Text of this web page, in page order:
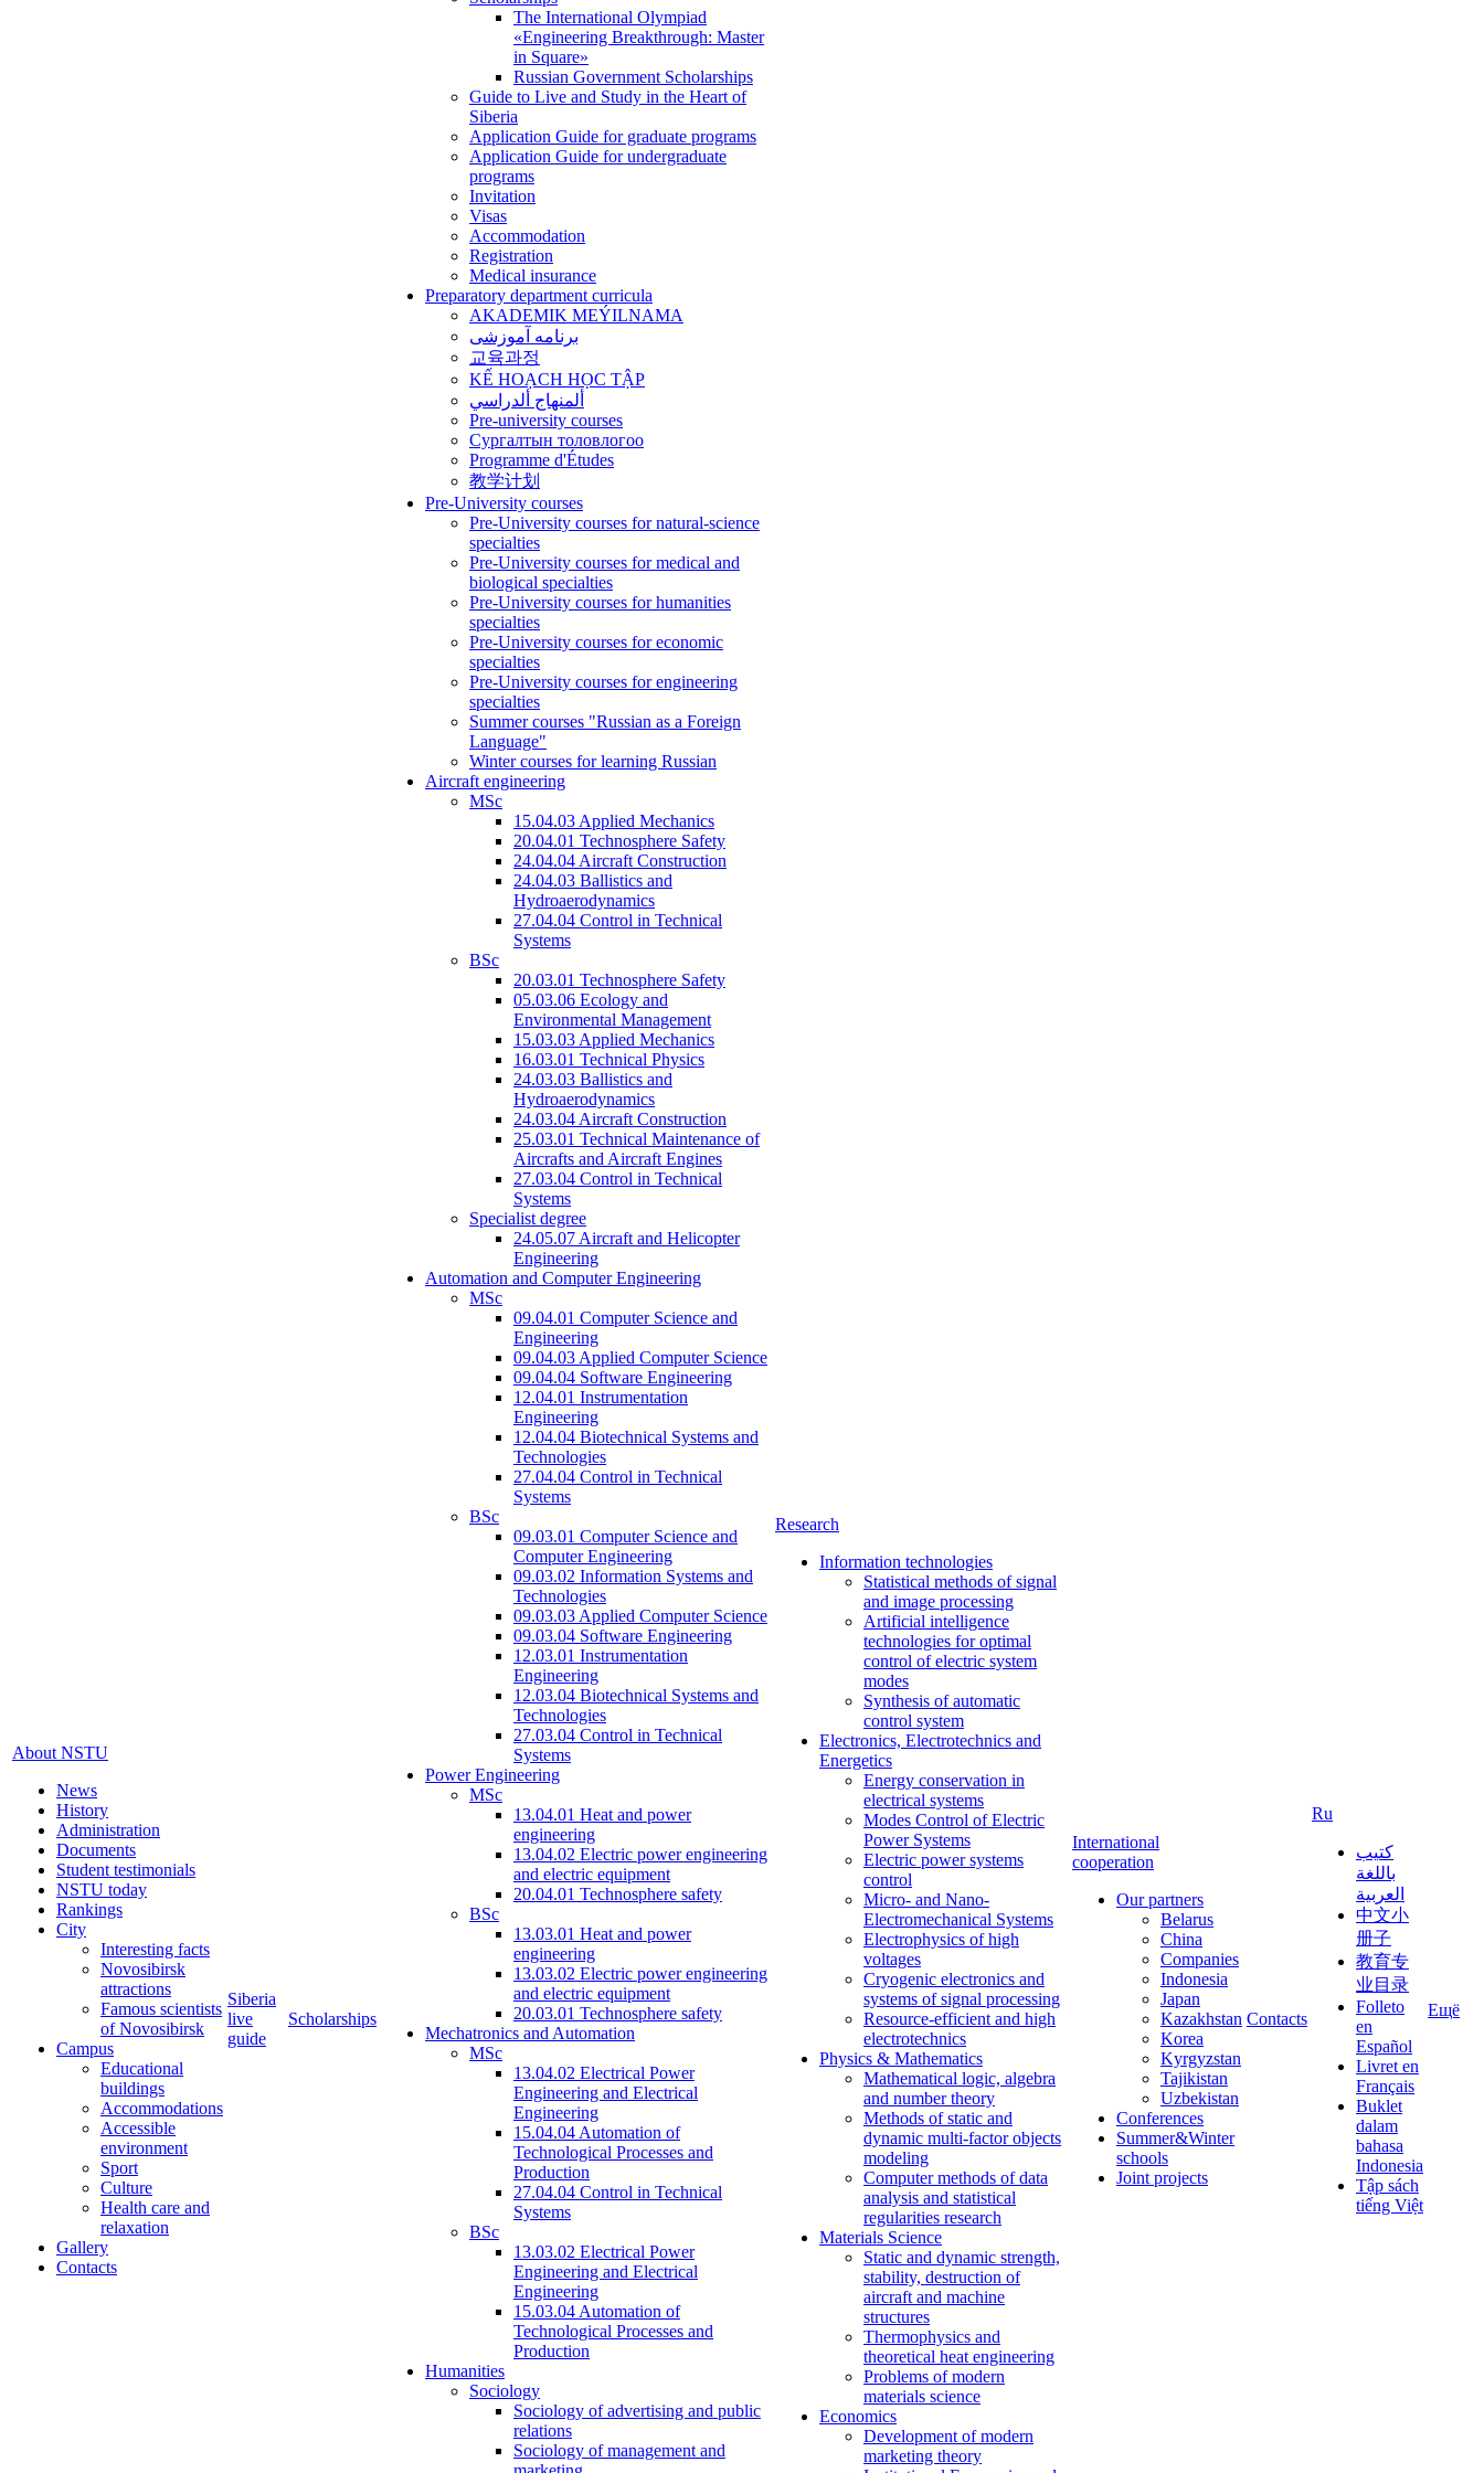
About NSTU
News
History
Administration
Documents
Student testimonials
NSTU today
Rankings
City
Interesting facts
Novosibirsk
attractions
Famous scientists
of Novosibirsk
Campus
Educational
buildings
Accommodations
Accessible
environment
Sport
Culture
Health care and
relaxation
Gallery
Contacts
Siberia
live
guide
Scholarships
The International Olympiad
«Engineering Breakthrough: Master
in Square»
Russian Government Scholarships
Guide to Live and Study in the Heart of
Siberia
Application Guide for graduate programs
Application Guide for undergraduate
programs
Invitation
Visas
Accommodation
Registration
Medical insurance
Preparatory department curricula
AKADEMIK MEÝILNAMA
برنامه آموزشی
교육과정
KẾ HOẠCH HỌC TẬP
ألمنهاج ألدراسي
Pre-university courses
Сургалтын толовлогоо
Programme d'Études
教学计划
Pre-University courses
Pre-University courses for natural-science
specialties
Pre-University courses for medical and
biological specialties
Pre-University courses for humanities
specialties
Pre-University courses for economic
specialties
Pre-University courses for engineering
specialties
Summer courses "Russian as a Foreign
Language"
Winter courses for learning Russian
Aircraft engineering
MSc
15.04.03 Applied Mechanics
20.04.01 Technosphere Safety
24.04.04 Aircraft Construction
24.04.03 Ballistics and
Hydroaerodynamics
27.04.04 Control in Technical
Systems
BSc
20.03.01 Technosphere Safety
05.03.06 Ecology and
Environmental Management
15.03.03 Applied Mechanics
16.03.01 Technical Physics
24.03.03 Ballistics and
Hydroaerodynamics
24.03.04 Aircraft Construction
25.03.01 Technical Maintenance of
Aircrafts and Aircraft Engines
27.03.04 Control in Technical
Systems
Specialist degree
24.05.07 Aircraft and Helicopter
Engineering
Automation and Computer Engineering
MSc
09.04.01 Computer Science and
Engineering
09.04.03 Applied Computer Science
09.04.04 Software Engineering
12.04.01 Instrumentation
Engineering
12.04.04 Biotechnical Systems and
Technologies
27.04.04 Control in Technical
Systems
BSc
09.03.01 Computer Science and
Computer Engineering
09.03.02 Information Systems and
Technologies
09.03.03 Applied Computer Science
09.03.04 Software Engineering
12.03.01 Instrumentation
Engineering
12.03.04 Biotechnical Systems and
Technologies
27.03.04 Control in Technical
Systems
Power Engineering
MSc
13.04.01 Heat and power
engineering
13.04.02 Electric power engineering
and electric equipment
20.04.01 Technosphere safety
BSc
13.03.01 Heat and power
engineering
13.03.02 Electric power engineering
and electric equipment
20.03.01 Technosphere safety
Mechatronics and Automation
MSc
13.04.02 Electrical Power
Engineering and Electrical
Engineering
15.04.04 Automation of
Technological Processes and
Production
27.04.04 Control in Technical
Systems
BSc
13.03.02 Electrical Power
Engineering and Electrical
Engineering
15.03.04 Automation of
Technological Processes and
Production
Humanities
Sociology
Sociology of advertising and public
relations
Sociology of management and
Research
Information technologies
Statistical methods of signal
and image processing
Artificial intelligence
technologies for optimal
control of electric system
modes
Synthesis of automatic
control system
Electronics, Electrotechnics and
Energetics
Energy conservation in
electrical systems
Modes Control of Electric
Power Systems
Electric power systems
control
Micro- and Nano-
Electromechanical Systems
Electrophysics of high
voltages
Cryogenic electronics and
systems of signal processing
Resource-efficient and high
electrotechnics
Physics & Mathematics
Mathematical logic, algebra
and number theory
Methods of static and
dynamic multi-factor objects
modeling
Computer methods of data
analysis and statistical
regularities research
Materials Science
Static and dynamic strength,
stability, destruction of
aircraft and machine
structures
Thermophysics and
theoretical heat engineering
Problems of modern
materials science
Economics
Development of modern
marketing theory
International
cooperation
Our partners
Belarus
China
Companies
Indonesia
Japan
Kazakhstan
Korea
Kyrgyzstan
Tajikistan
Uzbekistan
Conferences
Summer&Winter
schools
Joint projects
Contacts
Ru
كتيب
باللغة
العربية
中文小
册子
教育专
业目录
Folleto
en
Español
Livret en
Français
Buklet
dalam
bahasa
Indonesia
Tập sách
tiếng Việt
Ещё